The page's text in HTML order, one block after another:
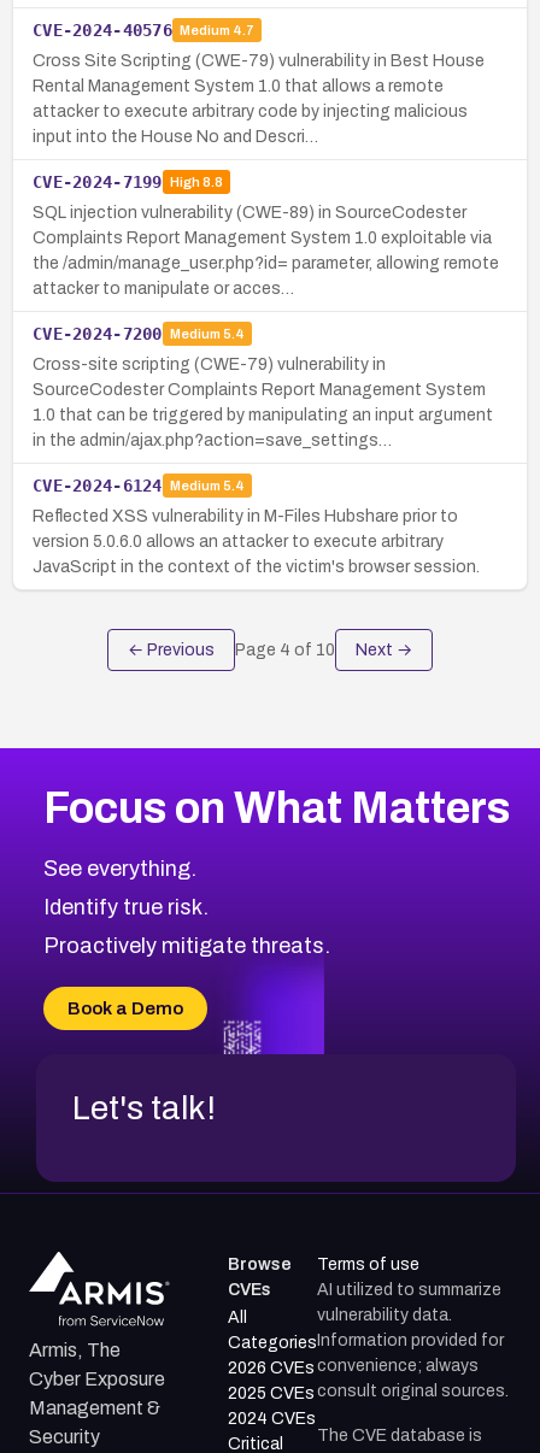
CVE-2024-40576 Medium 4.7
Cross Site Scripting (CWE-79) vulnerability in Best House
Rental Management System 1.0 that allows a remote
attacker to execute arbitrary code by injecting malicious
input into the House No and Descri…
CVE-2024-7199 High8.8
SQL injection vulnerability (CWE-89) in SourceCodester
Complaints Report Management System 1.0 exploitable via
the /admin/manage_user.php?id= parameter, allowing remote
attacker to manipulate or acces…
CVE-2024-7200 Medium 5.4
Cross-site scripting (CWE-79) vulnerability in
SourceCodester Complaints Report Management System
1.0 that can be triggered by manipulating an input argument
in the admin/ajax.php?action=save_settings…
CVE-2024-6124 Medium 5.4
Reflected XSS vulnerability in M-Files Hubshare prior to
version 5.0.6.0 allows an attacker to execute arbitrary
JavaScript in the context of the victim's browser session.
← Previous Page 4 of 10 Next →
Focus on What Matters
See everything.
Identify true risk.
Proactively mitigate threats.
Book a Demo
Let's talk!
Armis, The
Cyber Exposure
Management &
Security
Browse
CVEs
All
Categories
2026 CVEs
2025 CVEs
2024 CVEs
Critical
Terms of use
AI utilized to summarize
vulnerability data.
Information provided for
convenience; always
consult original sources.
The CVE database is